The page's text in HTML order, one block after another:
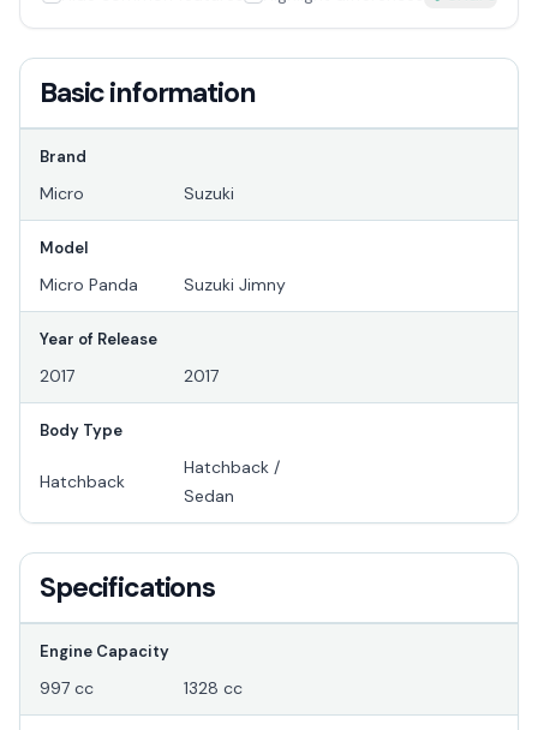
Basic information
Brand
Micro Suzuki
Model
Micro Panda Suzuki Jimny
Year of Release
2017 2017
Body Type
Hatchback
Hatchback /
Sedan
Specifications
Engine Capacity
997 cc 1328 cc